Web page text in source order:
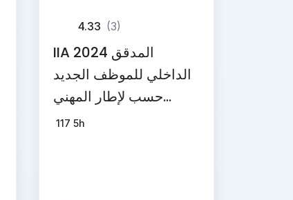
4.33 (3)
IIA 2024 المدقق
الداخلي للموظف الجديد
حسب لإطار المهني
والمبادئ الأساسية
117 5h